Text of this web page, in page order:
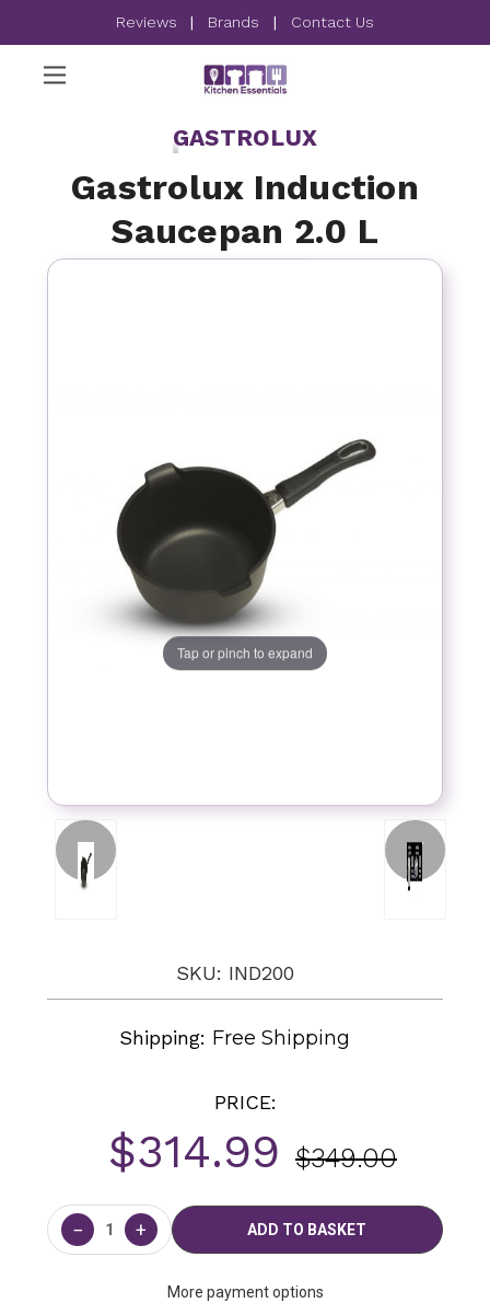
Reviews | Brands | Contact Us
GASTROLUX
Gastrolux Induction
Saucepan 2.0 L
Tap or pinch to expand
SKU: IND200
Shipping: Free Shipping
PRICE:
$314.99 $349.00
Current
Stock:
− +
More payment options